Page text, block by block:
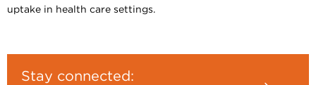
uptake in health care settings.
Stay connected: